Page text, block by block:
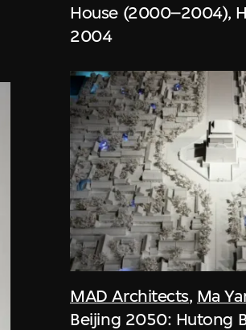
House (2000–2004),
2004
MAD Architects, Ma
Beijing 2050: Hutong